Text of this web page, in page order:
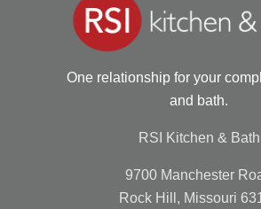
One relationship for your
and bath.
RSI Kitchen & Bath
9700 Manchester
Rock Hill, Missouri